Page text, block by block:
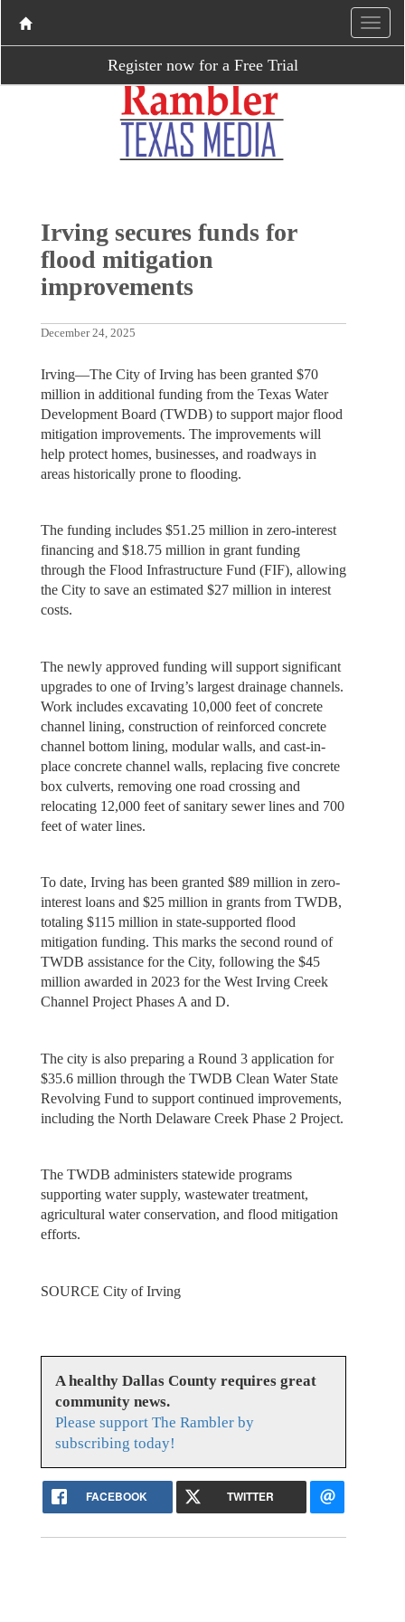
Register now for a Free Trial
Irving secures funds for
flood mitigation
improvements
December 24, 2025
Irving—The City of Irving has been granted $70
million in additional funding from the Texas Water
Development Board (TWDB) to support major flood
mitigation improvements. The improvements will
help protect homes, businesses, and roadways in
areas historically prone to flooding.
The funding includes $51.25 million in zero-interest
financing and $18.75 million in grant funding
through the Flood Infrastructure Fund (FIF), allowing
the City to save an estimated $27 million in interest
costs.
The newly approved funding will support significant
upgrades to one of Irving’s largest drainage channels.
Work includes excavating 10,000 feet of concrete
channel lining, construction of reinforced concrete
channel bottom lining, modular walls, and cast-in-
place concrete channel walls, replacing five concrete
box culverts, removing one road crossing and
relocating 12,000 feet of sanitary sewer lines and 700
feet of water lines.
To date, Irving has been granted $89 million in zero-
interest loans and $25 million in grants from TWDB,
totaling $115 million in state-supported flood
mitigation funding. This marks the second round of
TWDB assistance for the City, following the $45
million awarded in 2023 for the West Irving Creek
Channel Project Phases A and D.
The city is also preparing a Round 3 application for
$35.6 million through the TWDB Clean Water State
Revolving Fund to support continued improvements,
including the North Delaware Creek Phase 2 Project.
The TWDB administers statewide programs
supporting water supply, wastewater treatment,
agricultural water conservation, and flood mitigation
efforts.
SOURCE City of Irving
A healthy Dallas County requires great
community news.
Please support The Rambler by
subscribing today!
FACEBOOK TWITTER